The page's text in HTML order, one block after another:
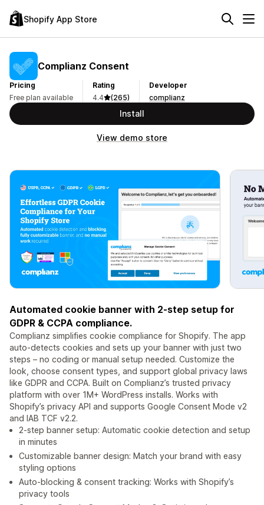
Shopify App Store
Complianz Consent
Pricing
Free plan available
Rating
4.4
(265)
Developer
complianz
Install
View demo store
Automated cookie banner with 2-step setup for
GDPR & CCPA compliance.
Complianz simplifies cookie compliance for Shopify. The app
auto-detects cookies and sets up your banner with just two
steps – no coding or manual setup needed. Customize the
look, choose consent types, and support global privacy laws
like GDPR and CCPA. Built on Complianz’s trusted privacy
platform with over 1M+ WordPress installs. Works with
Shopify’s privacy API and supports Google Consent Mode v2
and IAB TCF v2.2.
2-step banner setup: Automatic cookie detection and setup
in minutes
Customizable banner design: Match your brand with easy
styling options
Auto-blocking & consent tracking: Works with Shopify’s
privacy tools